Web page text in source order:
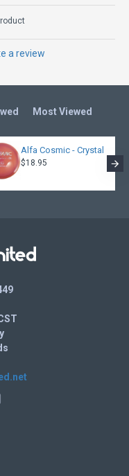
a review
Most Viewed
Alfa Cosmic - Crystal
$18.95